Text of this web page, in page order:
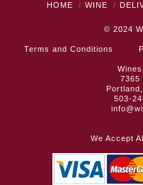
HOME WINE
© 2024
Terms and Conditions
7365
503-
We Accept